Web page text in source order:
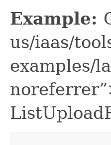
Example:
us/iaas/
examples/